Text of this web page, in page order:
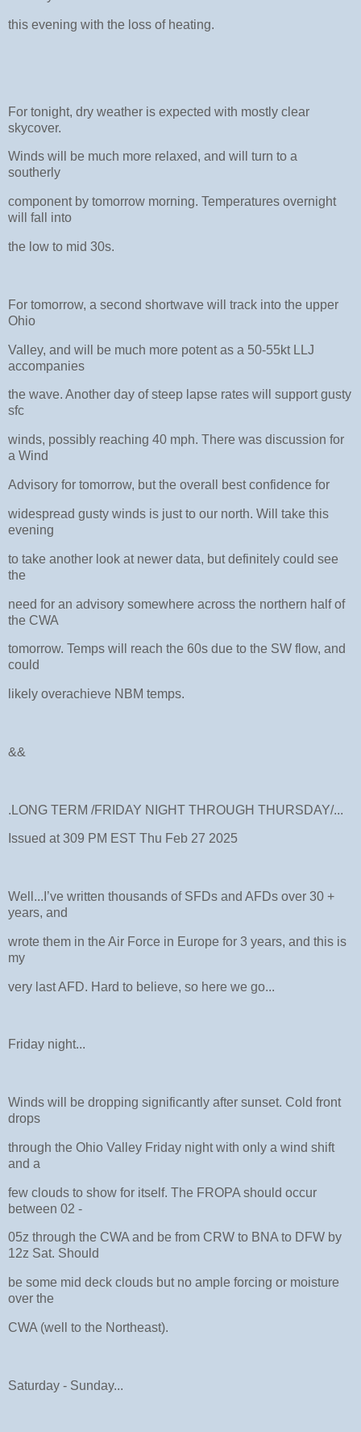
this evening with the loss of heating.
For tonight, dry weather is expected with mostly clear
skycover.
Winds will be much more relaxed, and will turn to a
southerly
component by tomorrow morning. Temperatures overnight
will fall into
the low to mid 30s.
For tomorrow, a second shortwave will track into the upper
Ohio
Valley, and will be much more potent as a 50-55kt LLJ
accompanies
the wave. Another day of steep lapse rates will support gusty
sfc
winds, possibly reaching 40 mph. There was discussion for
a Wind
Advisory for tomorrow, but the overall best confidence for
widespread gusty winds is just to our north. Will take this
evening
to take another look at newer data, but definitely could see
the
need for an advisory somewhere across the northern half of
the CWA
tomorrow. Temps will reach the 60s due to the SW flow, and
could
likely overachieve NBM temps.
&&
.LONG TERM /FRIDAY NIGHT THROUGH THURSDAY/...
Issued at 309 PM EST Thu Feb 27 2025
Well...I’ve written thousands of SFDs and AFDs over 30 +
years, and
wrote them in the Air Force in Europe for 3 years, and this is
my
very last AFD. Hard to believe, so here we go...
Friday night...
Winds will be dropping significantly after sunset. Cold front
drops
through the Ohio Valley Friday night with only a wind shift
and a
few clouds to show for itself. The FROPA should occur
between 02 -
05z through the CWA and be from CRW to BNA to DFW by
12z Sat. Should
be some mid deck clouds but no ample forcing or moisture
over the
CWA (well to the Northeast).
Saturday - Sunday...